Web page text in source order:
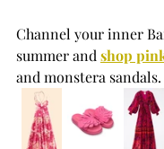
Channel your inner
summer and shop
and monstera sandals.